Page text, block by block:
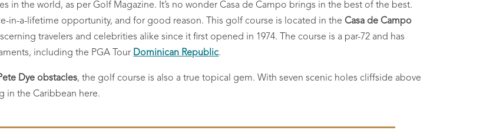
in the world, as per Golf Magazine. It’s no wonder Casa de Campo brings in the best of the best.
in-a-lifetime opportunity, and for good reason. This golf course is located in theCasa de Campo
travelers and celebrities alike since it first opened in 1974. The course is a par-72 and has
including the PGA Tour Dominican Republic.
Dye obstacles, the golf course is also a true topical gem. With seven scenic holes cliffside above
in the Caribbean here.